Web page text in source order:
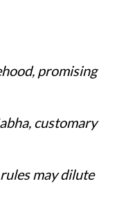
promising
customary
may dilute